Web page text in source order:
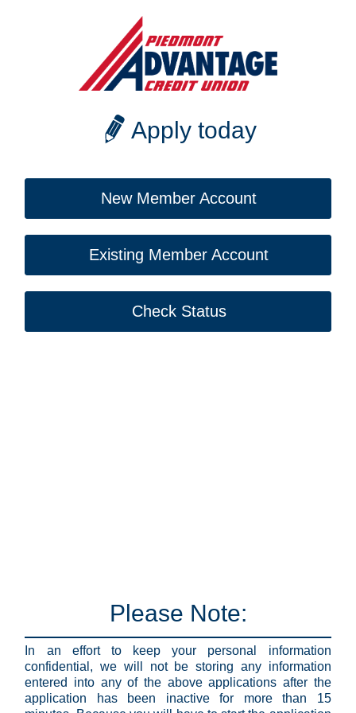
Apply today
New Member Account
Existing Member Account
Check Status
Please Note:
In an effort to keep your personal information
confidential, we will not be storing any information
entered into any of the above applications after the
application has been inactive for more than 15